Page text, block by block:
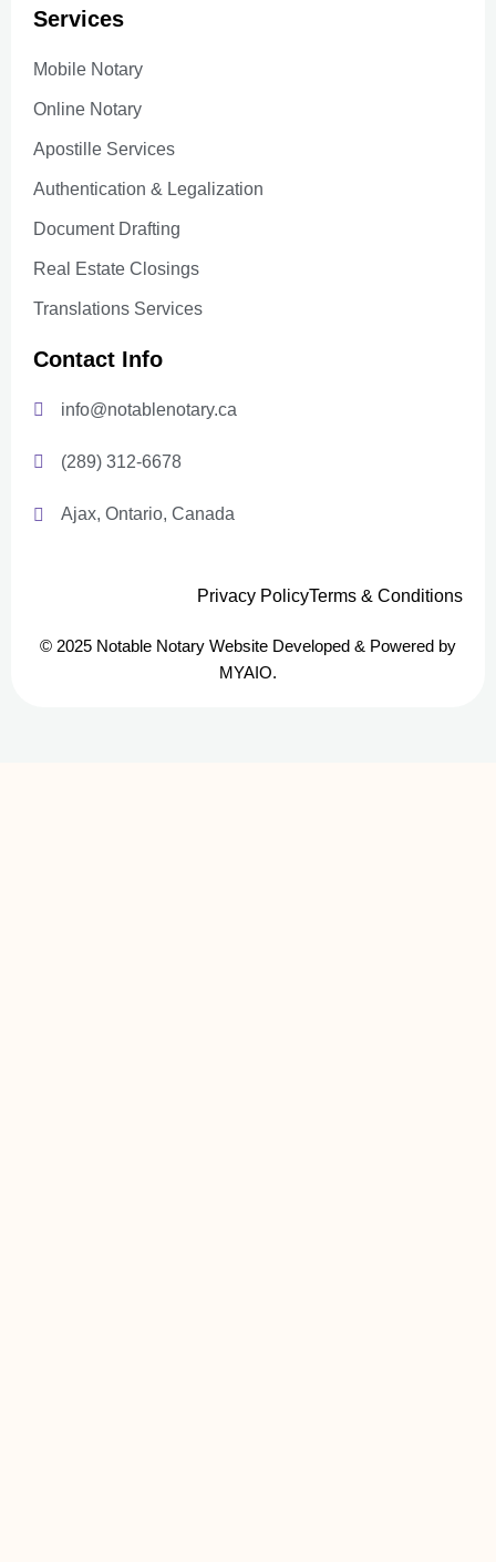
Services
Mobile Notary
Online Notary
Apostille Services
Authentication & Legalization
Document Drafting
Real Estate Closings
Translations Services
Contact Info
info@notablenotary.ca
(289) 312-6678
Ajax, Ontario, Canada
© 2025 Notable Notary Website Developed & Powered by
MYAIO.
Privacy PolicyTerms & Conditions